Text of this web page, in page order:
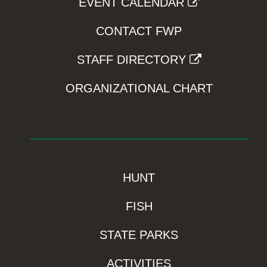
CONTACT FWP
STAFF DIRECTORY
ORGANIZATIONAL CHART
HUNT
FISH
STATE PARKS
ACTIVITIES